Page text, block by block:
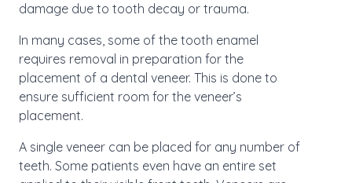
damage due to tooth decay or trauma.
In many cases, some of the tooth enamel
requires removal in preparation for the
placement of a dental veneer. This is done to
ensure sufficient room for the veneer’s
placement.
A single veneer can be placed for any number of
teeth. Some patients even have an entire set